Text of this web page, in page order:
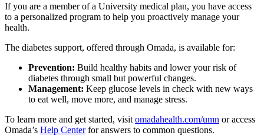
If you are a member of a University medical plan, you have access
to a personalized program to help you proactively manage your
health.
The diabetes support, offered through Omada, is available for:
Prevention: Build healthy habits and lower your risk of
diabetes through small but powerful changes.
Management: Keep glucose levels in check with new ways
to eat well, move more, and manage stress.
To learn more and get started, visit omadahealth.com/umn or access
Omada’s Help Centerfor answers to common questions.